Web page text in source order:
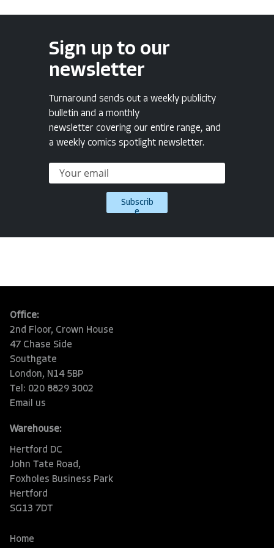
Sign up to our
newsletter
Turnaround sends out a weekly publicity
bulletin and a monthly
newsletter covering our entire range, and
a weekly comics spotlight newsletter.
Subscrib
e
Office:
2nd Floor, Crown House
47 Chase Side
Southgate
London, N14 5BP
Tel: 020 8829 3002
Email us
Warehouse:
Hertford DC
John Tate Road,
Foxholes Business Park
Hertford
SG13 7DT
Home